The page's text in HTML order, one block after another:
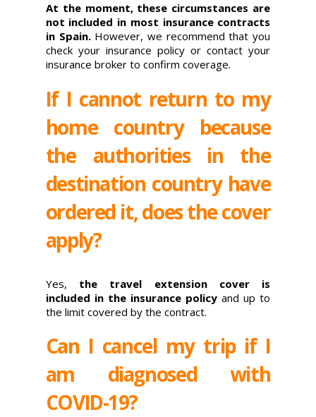
At the moment, these circumstances are
not included in most insurance contracts
in Spain. However, we recommend that you
check your insurance policy or contact your
insurance broker to confirm coverage.
If I cannot return to my
home country because
the authorities in the
destination country have
ordered it, does the cover
apply?
Yes, the travel extension cover is
included in the insurance policy and up to
the limit covered by the contract.
Can I cancel my trip if I
am diagnosed with
COVID-19?